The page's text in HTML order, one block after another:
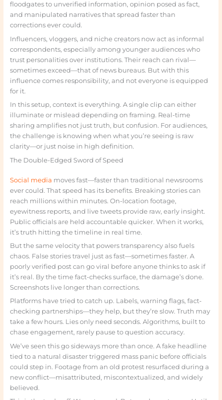
floodgates to unverified information, opinion posed as fact,
and manipulated narratives that spread faster than
corrections ever could.
Influencers, vloggers, and niche creators now act as informal
correspondents, especially among younger audiences who
trust personalities over institutions. Their reach can rival—
sometimes exceed—that of news bureaus. But with this
influence comes responsibility, and not everyone is equipped
for it.
In this setup, context is everything. A single clip can either
illuminate or mislead depending on framing. Real-time
sharing amplifies not just truth, but confusion. For audiences,
the challenge is knowing when what you’re seeing is raw
clarity—or just noise in high definition.
The Double-Edged Sword of Speed
Social media moves fast—faster than traditional newsrooms
ever could. That speed has its benefits. Breaking stories can
reach millions within minutes. On-location footage,
eyewitness reports, and live tweets provide raw, early insight.
Public officials are held accountable quicker. When it works,
it’s truth hitting the timeline in real time.
But the same velocity that powers transparency also fuels
chaos. False stories travel just as fast—sometimes faster. A
poorly verified post can go viral before anyone thinks to ask if
it’s real. By the time fact-checks surface, the damage’s done.
Screenshots live longer than corrections.
Platforms have tried to catch up. Labels, warning flags, fact-
checking partnerships—they help, but they’re slow. Truth may
take a few hours. Lies only need seconds. Algorithms, built to
chase engagement, rarely pause to question accuracy.
We’ve seen this go sideways more than once. A fake headline
tied to a natural disaster triggered mass panic before officials
could step in. Footage from an old protest resurfaced during a
new conflict—misattributed, miscontextualized, and widely
believed.